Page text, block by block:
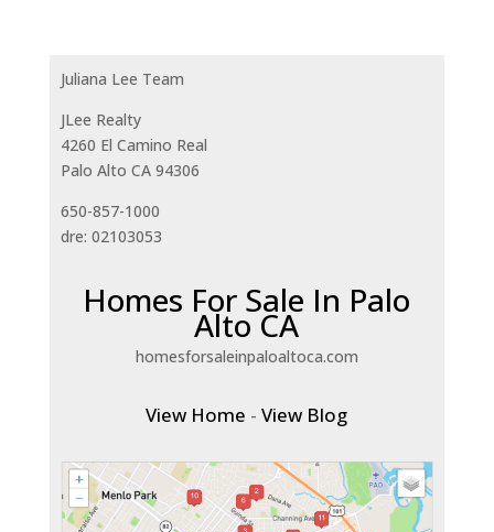
Juliana Lee Team
JLee Realty
4260 El Camino Real
Palo Alto CA 94306
650-857-1000
dre: 02103053
Homes For Sale In Palo
Alto CA
homesforsaleinpaloaltoca.com
View Home -View Blog